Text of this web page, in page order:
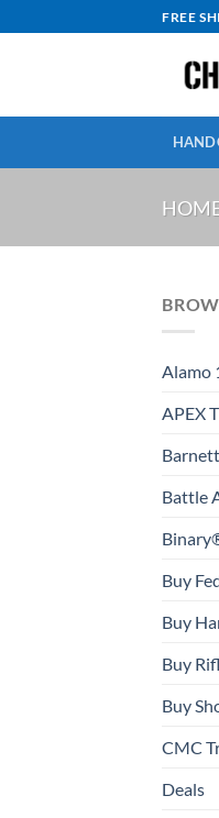
to
FREE
Alamo
APEX
Battle
Buy
Buy
Buy
Buy
CMC
Deals